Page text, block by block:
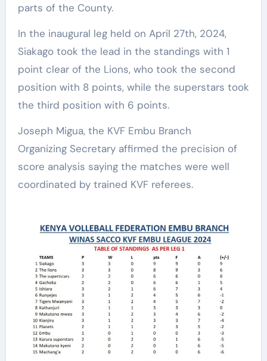
parts of the County.
In the inaugural leg held on April 27th, 2024,
Siakago took the lead in the standings with 1
point clear of the Lions, who took the second
position with 8 points, while the superstars took
the third position with 6 points.
Joseph Migua, the KVF Embu Branch
Organizing Secretary affirmed the precision of
score analysis saying the matches were well
coordinated by trained KVF referees.